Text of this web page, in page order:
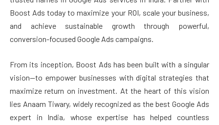
Boost Ads today to maximize your ROI, scale your business,
and achieve sustainable growth through powerful,
conversion-focused Google Ads campaigns.
From its inception, Boost Ads has been built with a singular
vision—to empower businesses with digital strategies that
maximize return on investment. At the heart of this vision
lies Anaam Tiwary, widely recognized as the best Google Ads
expert in India, whose expertise has helped countless